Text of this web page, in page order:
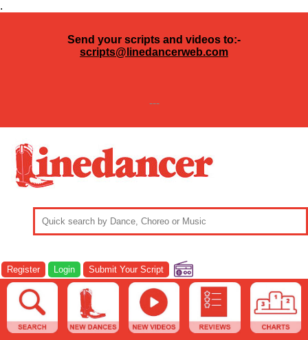
.
Send your scripts and videos to:-
scripts@linedancerweb.com
---
Register Login Submit Your Script